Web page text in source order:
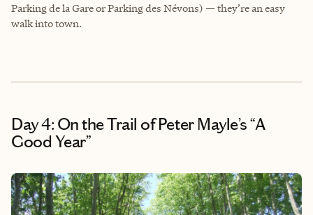
Parking de la Gare or Parking des Névons) — they’re an easy
walk into town.
Day 4: On the Trail of Peter Mayle’s “A
Good Year”